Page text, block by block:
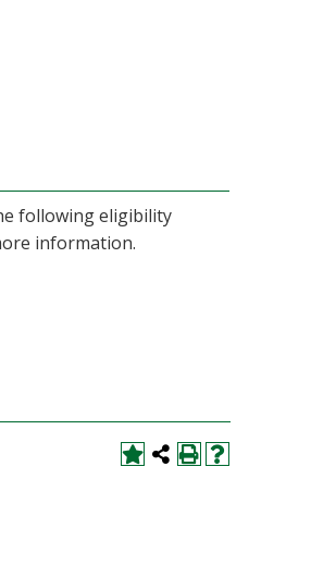
following eligibility
information.